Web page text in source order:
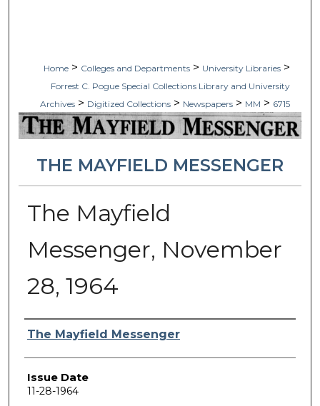
Home > Colleges and Departments > University Libraries >
Forrest C. Pogue Special Collections Library and University
Archives > Digitized Collections > Newspapers > MM > 6715
THE MAYFIELD MESSENGER
The Mayfield
Messenger, November
28, 1964
Authors
The Mayfield Messenger
Issue Date
11-28-1964